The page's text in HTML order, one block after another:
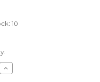
10
Increase
Quantity